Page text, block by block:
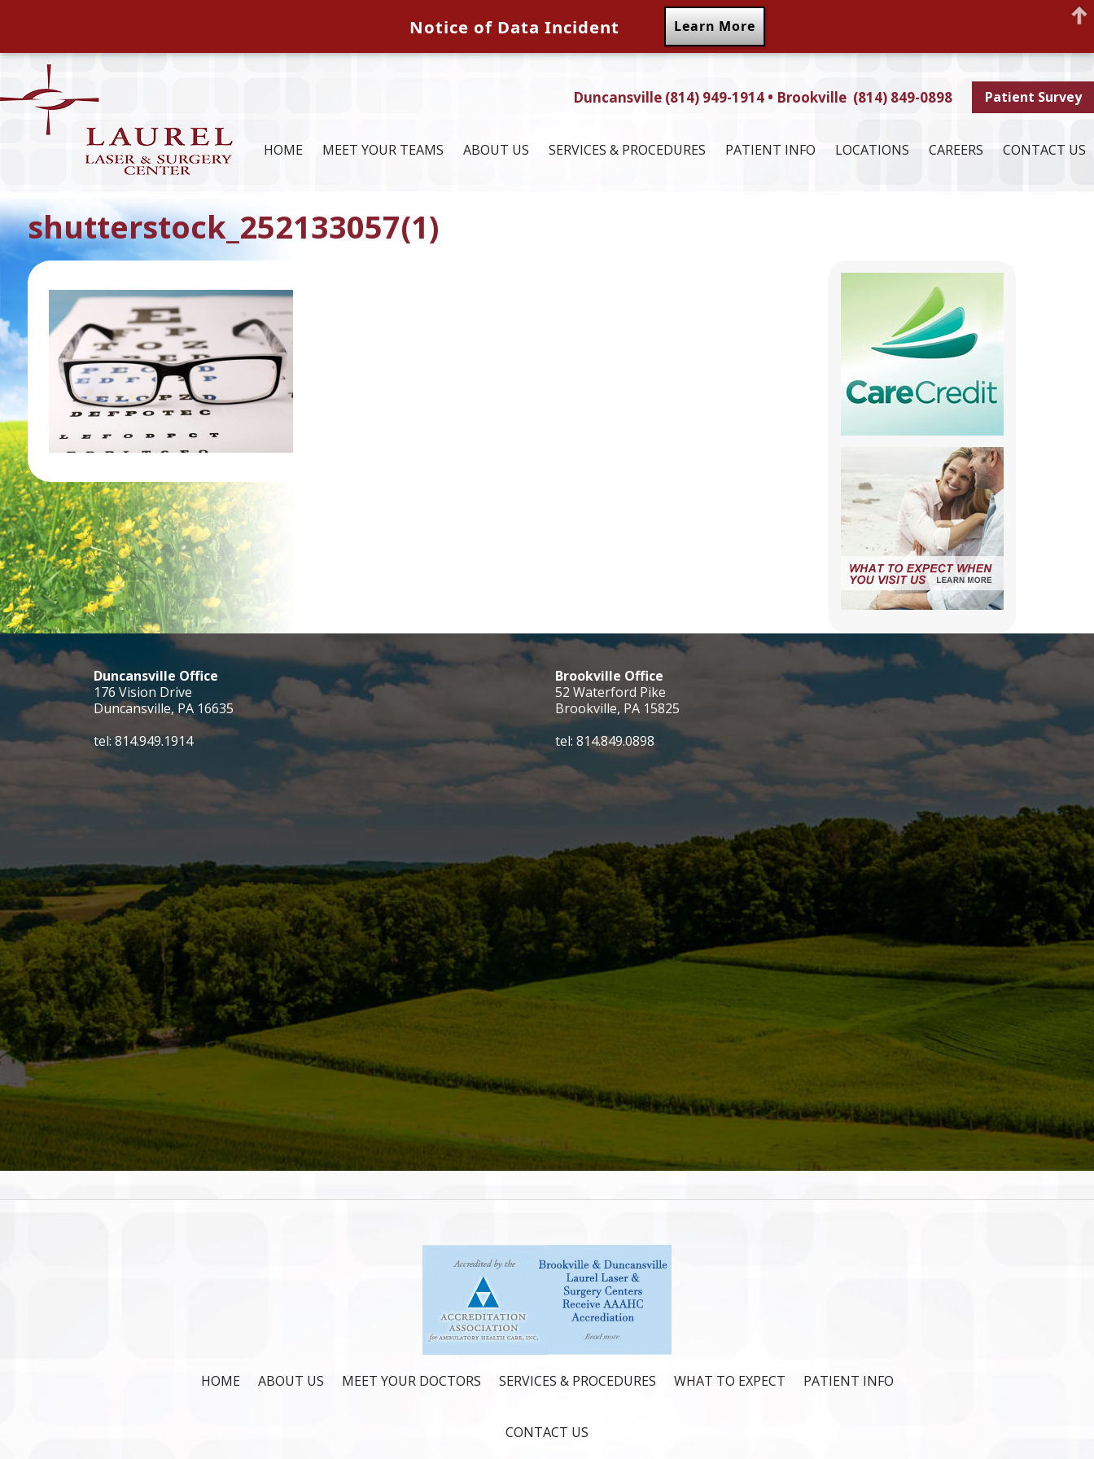
Duncansville (814) 949-1914 • Brookville (814) 849-0898 Patient Survey
HOME MEET YOUR TEAMS ABOUT US SERVICES & PROCEDURES PATIENT INFO LOCATIONS CAREERS CONTACT US
shutterstock_252133057(1)
Duncansville Office
176 Vision Drive
Duncansville, PA 16635
tel: 814.949.1914
Brookville Office
52 Waterford Pike
Brookville, PA 15825
tel: 814.849.0898
HOME ABOUT US MEET YOUR DOCTORS SERVICES & PROCEDURES WHAT TO EXPECT PATIENT INFO
CONTACT US
Notice of Data Incident Learn More